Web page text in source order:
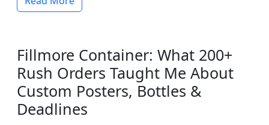
Fillmore Container: What 200+
Rush Orders Taught Me About
Custom Posters, Bottles &
Deadlines